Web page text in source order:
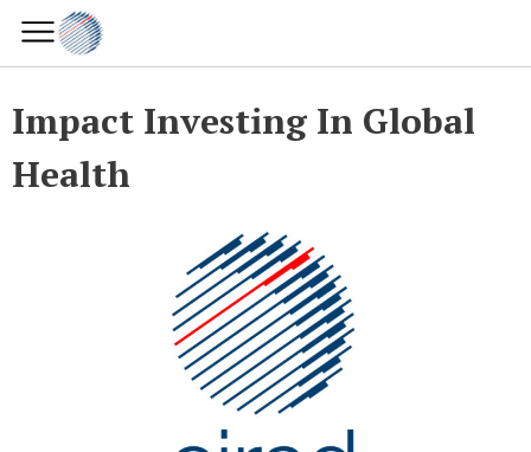
Impact Investing In Global
Health